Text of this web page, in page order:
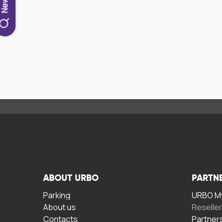
ABOUT URBO
Parking
About us
Contacts
URBO